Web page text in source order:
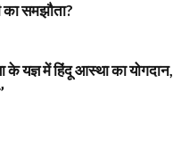
का समझौता?
के यज्ञ में हिंदू आस्था का योगदान,